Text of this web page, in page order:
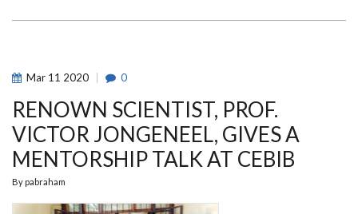
DATA
SCIENCE
Mar 11 2020 0
RENOWN SCIENTIST, PROF.
VICTOR JONGENEEL, GIVES A
MENTORSHIP TALK AT CEBIB
By pabraham